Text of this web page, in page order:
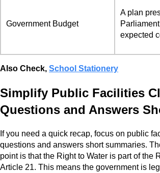
Government Budget
A plan
expected
Also Check, School Stationery
Simplify Public Facilities
Questions and Answers
If you need a quick recap, focus on public
questions and answers short summaries.
point is that the Right to Water is part of the
Article 21. This means the government is